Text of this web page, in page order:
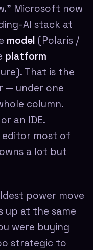
Microsoft now
AI stack at
model (Polaris /
platform
That is the
— under one
column.
an IDE.
most of
a lot but
power move
up at the same
were buying
strategic to